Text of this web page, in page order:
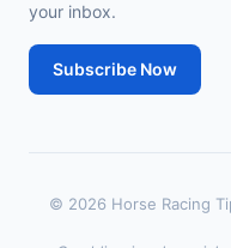
your inbox.
Subscribe Now
© 2026 Horse Racing